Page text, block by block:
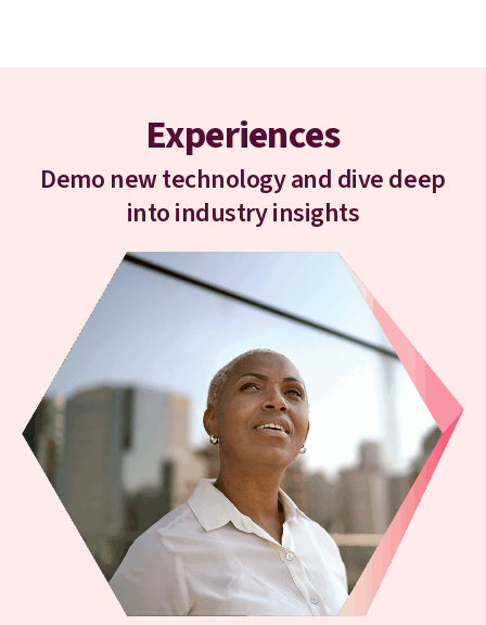
Experiences
Demo new technology and dive deep
into industry insights